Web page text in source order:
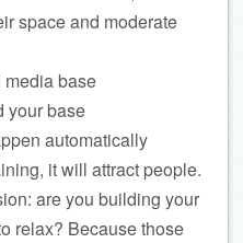
space and moderate
base
your base
automatically
it will attract people.
are you building your
relax? Because those